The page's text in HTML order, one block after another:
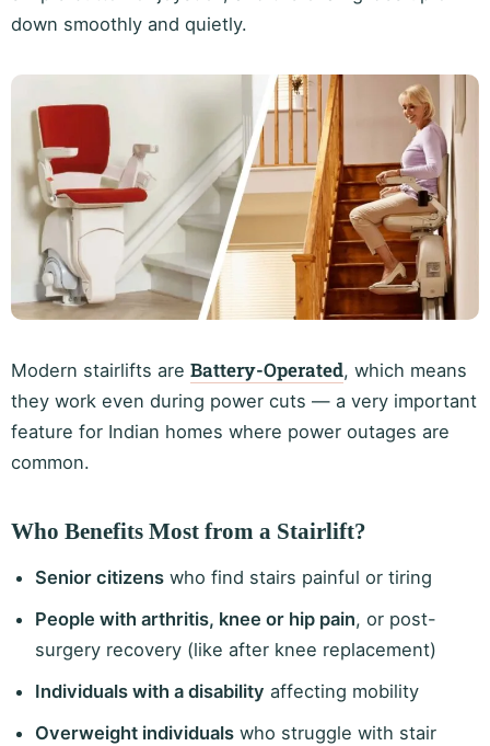
down smoothly and quietly.
Modern stairlifts are Battery-Operated, which means
they work even during power cuts — a very important
feature for Indian homes where power outages are
common.
Who Benefits Most from a Stairlift?
Senior citizens who find stairs painful or tiring
People with arthritis, knee or hip pain, or post-
surgery recovery (like after knee replacement)
Individuals with a disability affecting mobility
Overweight individuals who struggle with stair